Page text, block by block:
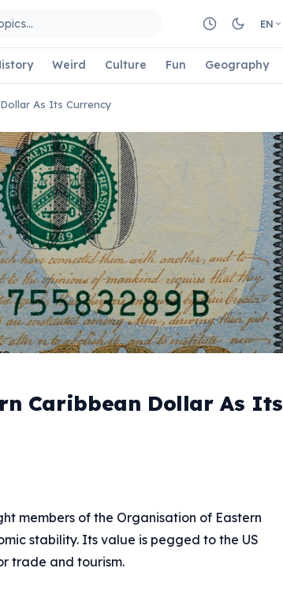
EN
Weird Culture Fun Geography
As Its Currency
Caribbean Dollar As Its
members of the Organisation of Eastern
stability. Its value is pegged to the US
trade and tourism.